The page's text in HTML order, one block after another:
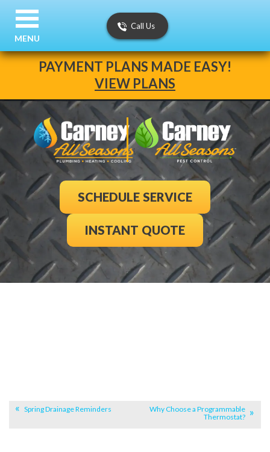
PAYMENT PLANS MADE EASY!
VIEW PLANS
Call Us
SCHEDULE SERVICE
INSTANT QUOTE
MENU
Spring Drainage Reminders
Why Choose a Programmable
Thermostat?